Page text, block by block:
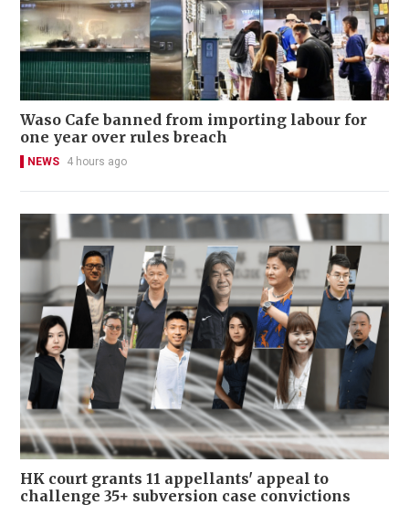
Waso Cafe banned from importing labour for
one year over rules breach
NEWS 4 hours ago
HK court grants 11 appellants' appeal to
challenge 35+ subversion case convictions